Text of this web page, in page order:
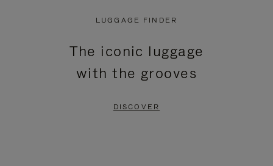
LUGGAGE FINDER
The iconic luggage
with the grooves
DISCOVER